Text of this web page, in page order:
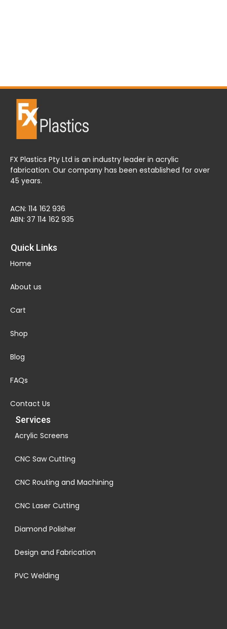
FX Plastics Pty Ltd is an industry leader in acrylic
fabrication. Our company has been established for over
45 years.
ACN: 114 162 936
ABN: 37 114 162 935
Quick Links
Home
About us
Cart
Shop
Blog
FAQs
Contact Us
Services
Acrylic Screens
CNC Saw Cutting
CNC Routing and Machining
CNC Laser Cutting
Diamond Polisher
Design and Fabrication
PVC Welding